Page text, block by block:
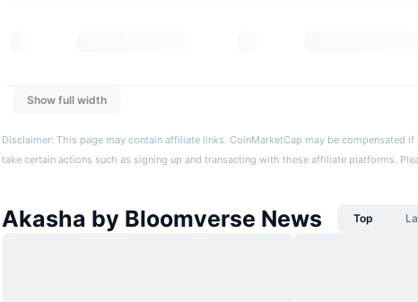
Show full width
Disclaimer: This page may contain affiliate links. CoinMarketCap may be compensated
take certain actions such as signing up and transacting with these affiliate platforms.
Akasha by Bloomverse News Top